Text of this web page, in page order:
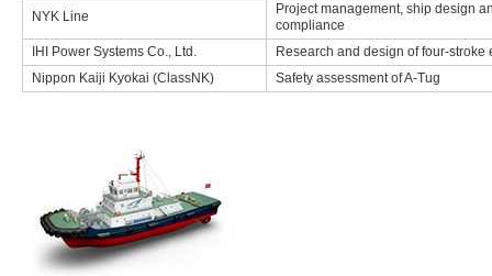
NYK Line
Project management, ship design
compliance
IHI Power Systems Co., Ltd.
Research and design of four-stroke
Nippon Kaiji Kyokai (ClassNK)
Safety assessment of A-Tug